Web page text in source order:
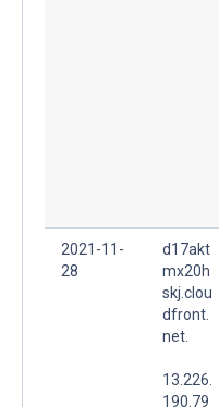
2021-11-
28
d17akt
mx20h
skj.clou
dfront.
net.
13.226.
190.79